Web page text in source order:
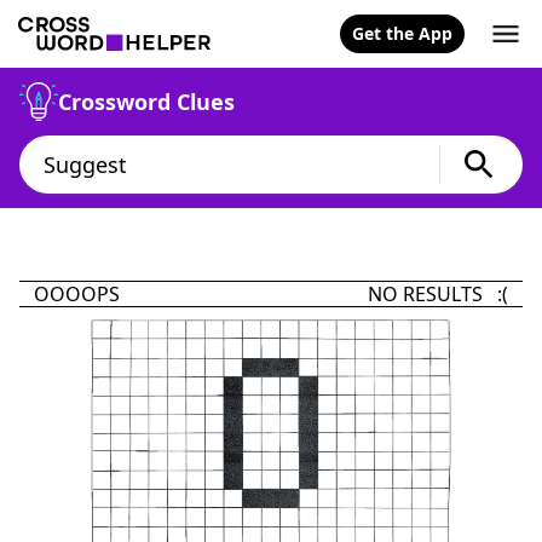
Get the App
Crossword Clues
OOOOPS NO RESULTS :(